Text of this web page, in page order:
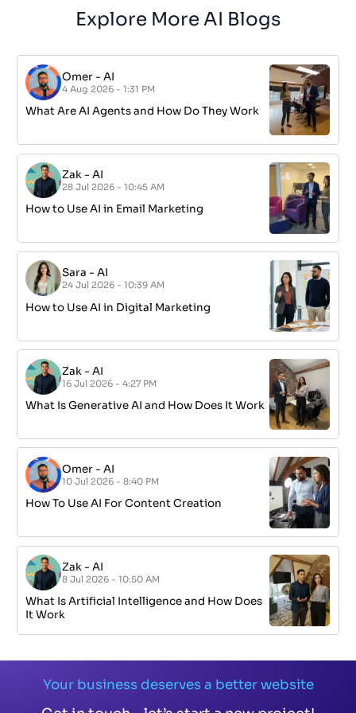
Explore More AI Blogs
Omer -AI
4 Aug 2026 - 1:31 PM
What Are AI Agents and How Do They Work
Zak -AI
28 Jul 2026 - 10:45 AM
How to Use AI in Email Marketing
Sara -AI
24 Jul 2026 - 10:39 AM
How to Use AI in Digital Marketing
Zak -AI
16 Jul 2026 - 4:27 PM
What Is Generative AI and How Does It Work
Omer -AI
10 Jul 2026 - 8:40 PM
How To Use AI For Content Creation
Zak -AI
8 Jul 2026 - 10:50 AM
What Is Artificial Intelligence and How Does
It Work
Your business deserves a better website